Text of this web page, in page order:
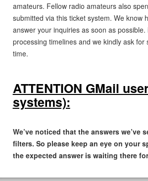
amateurs. Fellow radio amateurs also
submitted via this ticket system. We know
answer your inquiries as soon as
processing timelines and we kindly ask
time.
ATTENTION GMail
systems):
We’ve noticed that the answers we’ve
filters. So please keep an eye on your
the expected answer is waiting there